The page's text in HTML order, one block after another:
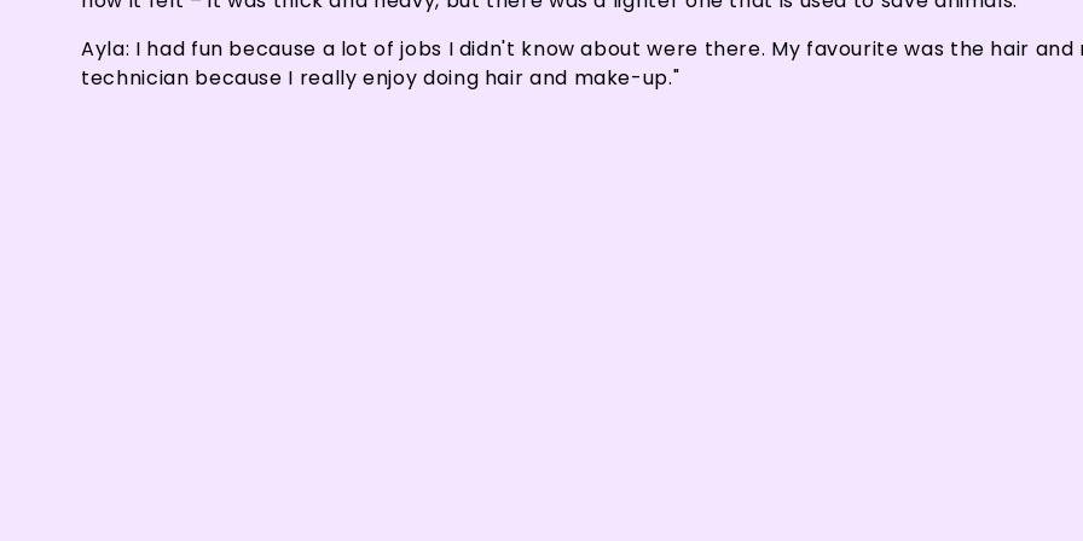
Ayla: I had fun because a lot of jobs I didn't know about were there. My favourite was the hair and
technician because I really enjoy doing hair and make-up."